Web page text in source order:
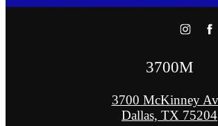
3700M
3700 McKinney
Dallas, TX 75204